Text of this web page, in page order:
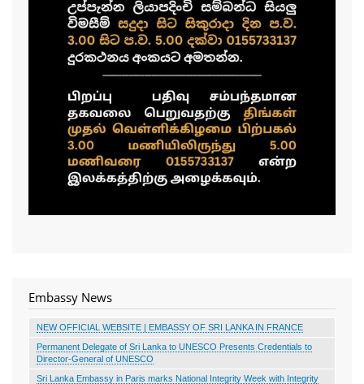
Embassy News
NEW OFFICIAL WEBSITE | EMBASSY OF SRI LANKA IN FRANCE
Permanent Delegate of Sri Lanka to UNESCO Presents Credentials to
Director-General of UNESCO
Sri Lanka Embassy in Paris marks National Integrity Week with Integrity